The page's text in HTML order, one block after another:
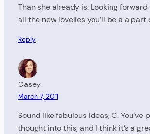
Than she already is. Looking forward
all the new lovelies you’ll be a a part
Reply
Casey
March 7, 2011
Sound like fabulous ideas, C. You’ve
thought into this, and I think it’s a